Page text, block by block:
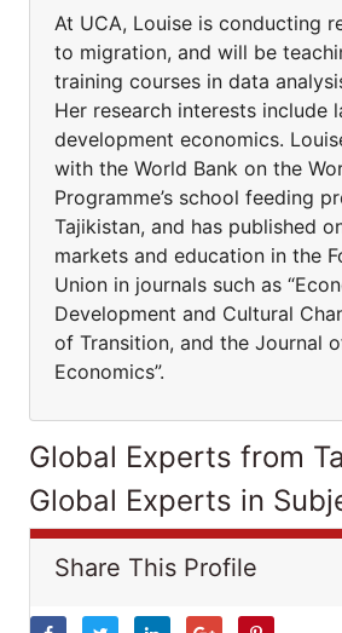
At UCA, Louise is conducting
to migration, and will be
training courses in data
Her research interests include
development economics.
with the World Bank on the
Programme’s school feeding
Tajikistan, and has published
markets and education in the
Union in journals such as
Development and Cultural
of Transition, and the Journal
Economics”.
Global Experts from
Global Experts in
Share This Profile